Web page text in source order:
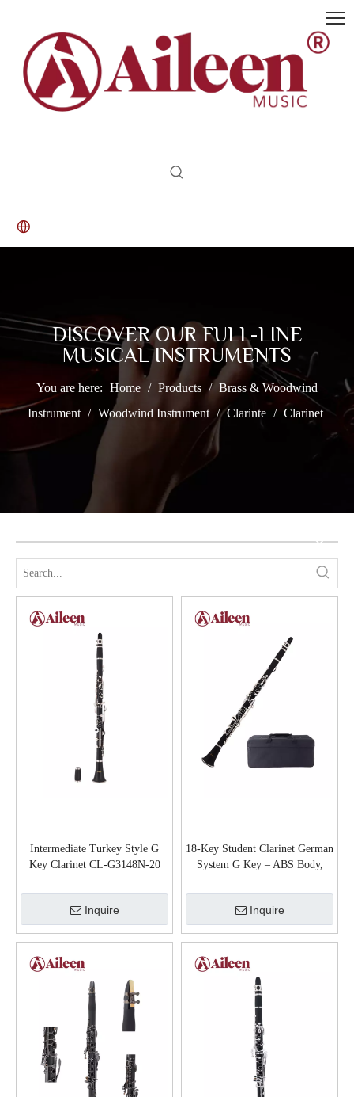
DISCOVER OUR FULL-LINE
MUSICAL INSTRUMENTS
You are here: Home / Products / Brass & Woodwind
Instrument / Woodwind Instrument / Clarinte / Clarinet
Intermediate Turkey Style G
Key Clarinet CL-G3148N-20
Inquire
18-Key Student Clarinet German
System G Key – ABS Body,
(CL-D3118GN)
Inquire